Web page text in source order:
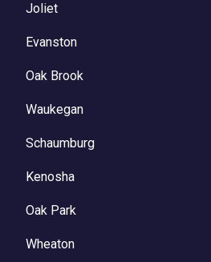
Joliet
Evanston
Oak Brook
Waukegan
Schaumburg
Kenosha
Oak Park
Wheaton